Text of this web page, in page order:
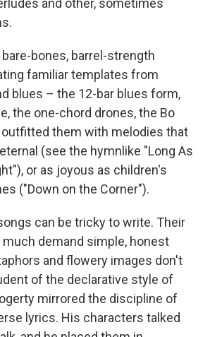
and other, sometimes
bones, barrel-strength
familiar templates from
blues – the 12-bar blues form,
the one-chord drones, the Bo
outfitted them with melodies that
(see the hymnlike "Long As
or as joyous as children's
("Down on the Corner").
can be tricky to write. Their
demand simple, honest
and flowery images don't
of the declarative style of
mirrored the discipline of
lyrics. His characters talked